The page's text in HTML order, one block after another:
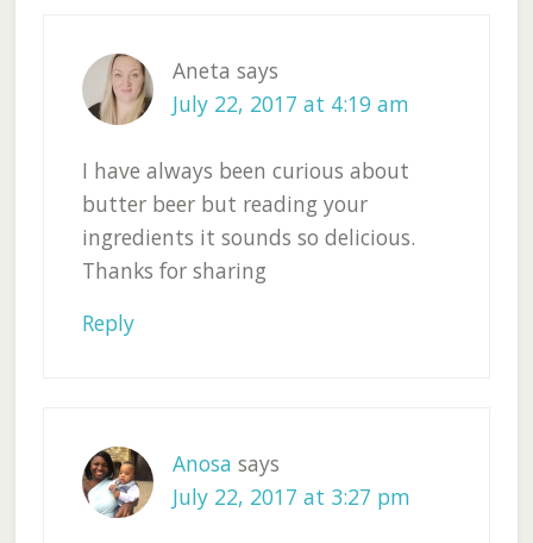
Aneta says
July 22, 2017 at 4:19 am
I have always been curious about
butter beer but reading your
ingredients it sounds so delicious.
Thanks for sharing
Reply
Anosa says
July 22, 2017 at 3:27 pm